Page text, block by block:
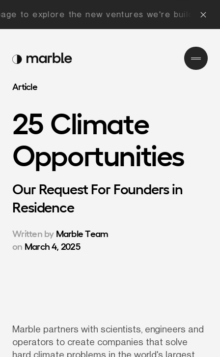
to explore the new ventures we're building now!
Article
25 Climate
Opportunities
Our Request For Founders in
Residence
Written by Marble Team
on March 4, 2025
Marble partners with scientists, engineers and
operators to create companies that solve
hard climate problems in the world's largest